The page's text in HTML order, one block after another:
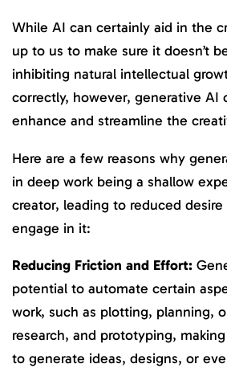
While AI can certainly aid in the
up to us to make sure it doesn’t
inhibiting natural intellectual
correctly, however, generative AI
enhance and streamline the
Here are a few reasons why
in deep work being a shallow
creator, leading to reduced
engage in it:
Reducing Friction and Effort:
potential to automate certain
work, such as plotting, planning,
research, and prototyping,
to generate ideas, designs, or